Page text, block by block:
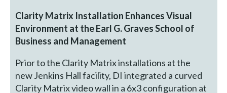
Clarity Matrix Installation Enhances Visual
Environment at the Earl G. Graves School of
Business and Management
Prior to the Clarity Matrix installations at the
new Jenkins Hall facility, DI integrated a curved
Clarity Matrix video wall in a 6x3 configuration at